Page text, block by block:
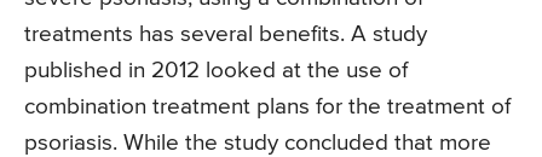
treatments has several benefits. A study
published in 2012 looked at the use of
combination treatment plans for the treatment of
psoriasis. While the study concluded that more